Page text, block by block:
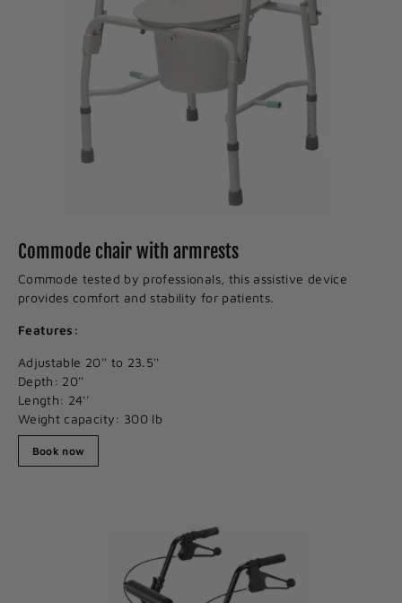
Commode chair with armrests
Commode tested by professionals, this assistive device
provides comfort and stability for patients.
Features:
Adjustable 20'' to 23.5''
Depth: 20''
Length: 24''
Weight capacity: 300 lb
Book now